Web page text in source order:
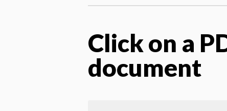
Click on a
document